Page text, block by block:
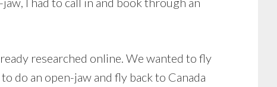
researched online. We wanted to fly
do an open-jaw and fly back to Canada